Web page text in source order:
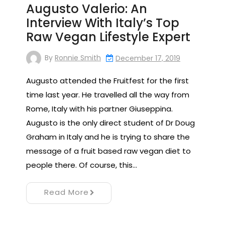
Augusto Valerio: An
Interview With Italy’s Top
Raw Vegan Lifestyle Expert
By Ronnie Smith December 17, 2019
Augusto attended the Fruitfest for the first
time last year. He travelled all the way from
Rome, Italy with his partner Giuseppina.
Augusto is the only direct student of Dr Doug
Graham in Italy and he is trying to share the
message of a fruit based raw vegan diet to
people there. Of course, this…
Read More